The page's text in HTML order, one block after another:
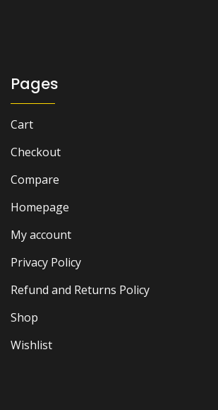
Pages
Cart
Checkout
Compare
Homepage
My account
Privacy Policy
Refund and Returns Policy
Shop
Wishlist